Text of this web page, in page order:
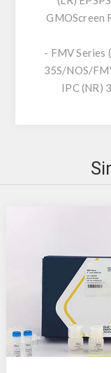
GMOScreen
- FMV Series
35S/NOS/
IPC (NR)